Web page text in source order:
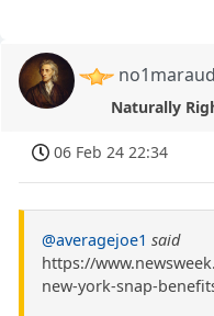
Naturally
06 Feb 24 22:34
@averagejoe1 said
https://
new-york-snap-